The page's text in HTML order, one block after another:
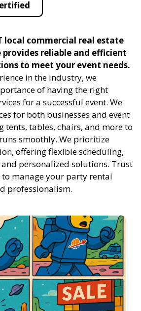
local commercial real estate
provides reliable and efficient
to meet your event needs.
in the industry, we
of having the right
for a successful event. We
for both businesses and event
tents, tables, chairs, and more to
smoothly. We prioritize
offering flexible scheduling,
personalized solutions. Trust
manage your party rental
professionalism.